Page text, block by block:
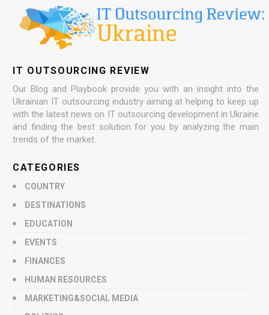
IT OUTSOURCING REVIEW
Our Blog and Playbook provide you with an insight into the
Ukrainian IT outsourcing industry aiming at helping to keep up
with the latest news on IT outsourcing development in Ukraine
and finding the best solution for you by analyzing the main
trends of the market.
CATEGORIES
COUNTRY
DESTINATIONS
EDUCATION
EVENTS
FINANCES
HUMAN RESOURCES
MARKETING&SOCIAL MEDIA